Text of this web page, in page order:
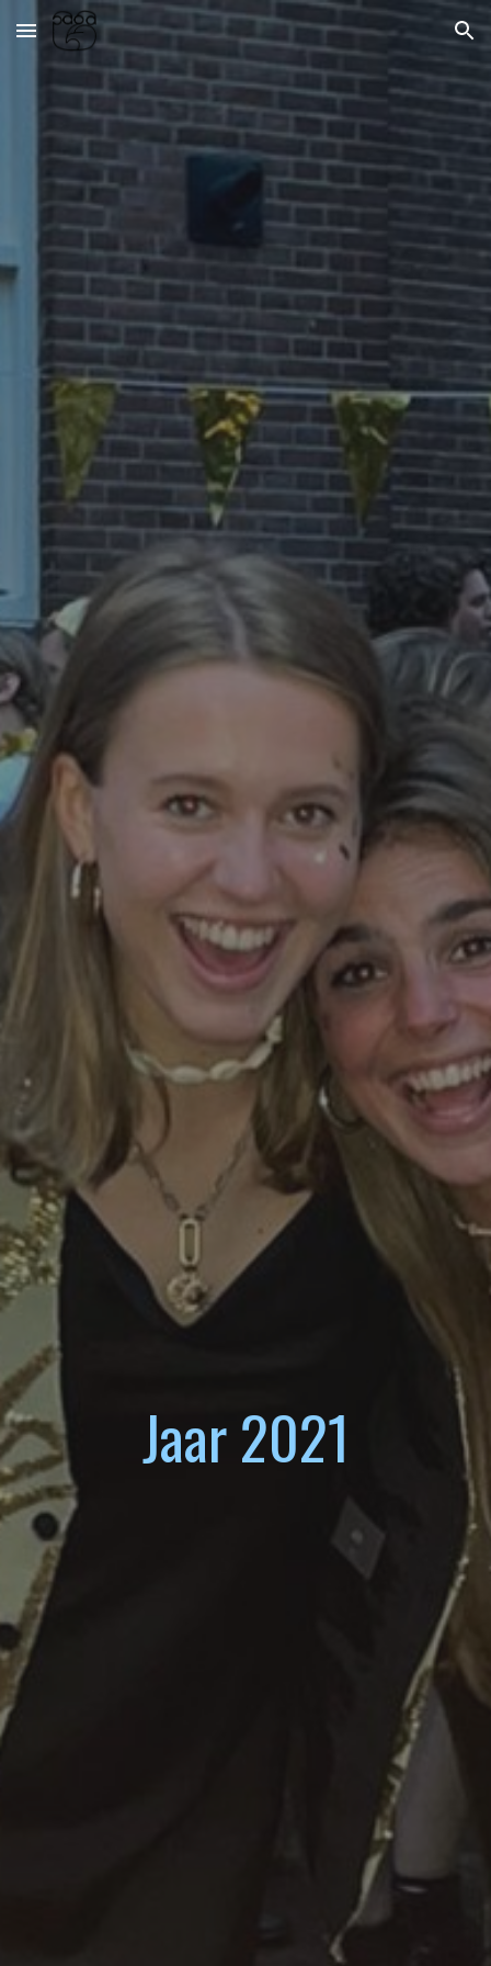
Skip to main content Skip to navigation
Jaar 2021